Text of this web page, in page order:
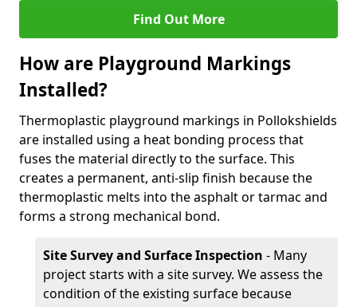
Find Out More
How are Playground Markings
Installed?
Thermoplastic playground markings in Pollokshields
are installed using a heat bonding process that
fuses the material directly to the surface. This
creates a permanent, anti-slip finish because the
thermoplastic melts into the asphalt or tarmac and
forms a strong mechanical bond.
Site Survey and Surface Inspection - Many
project starts with a site survey. We assess the
condition of the existing surface because